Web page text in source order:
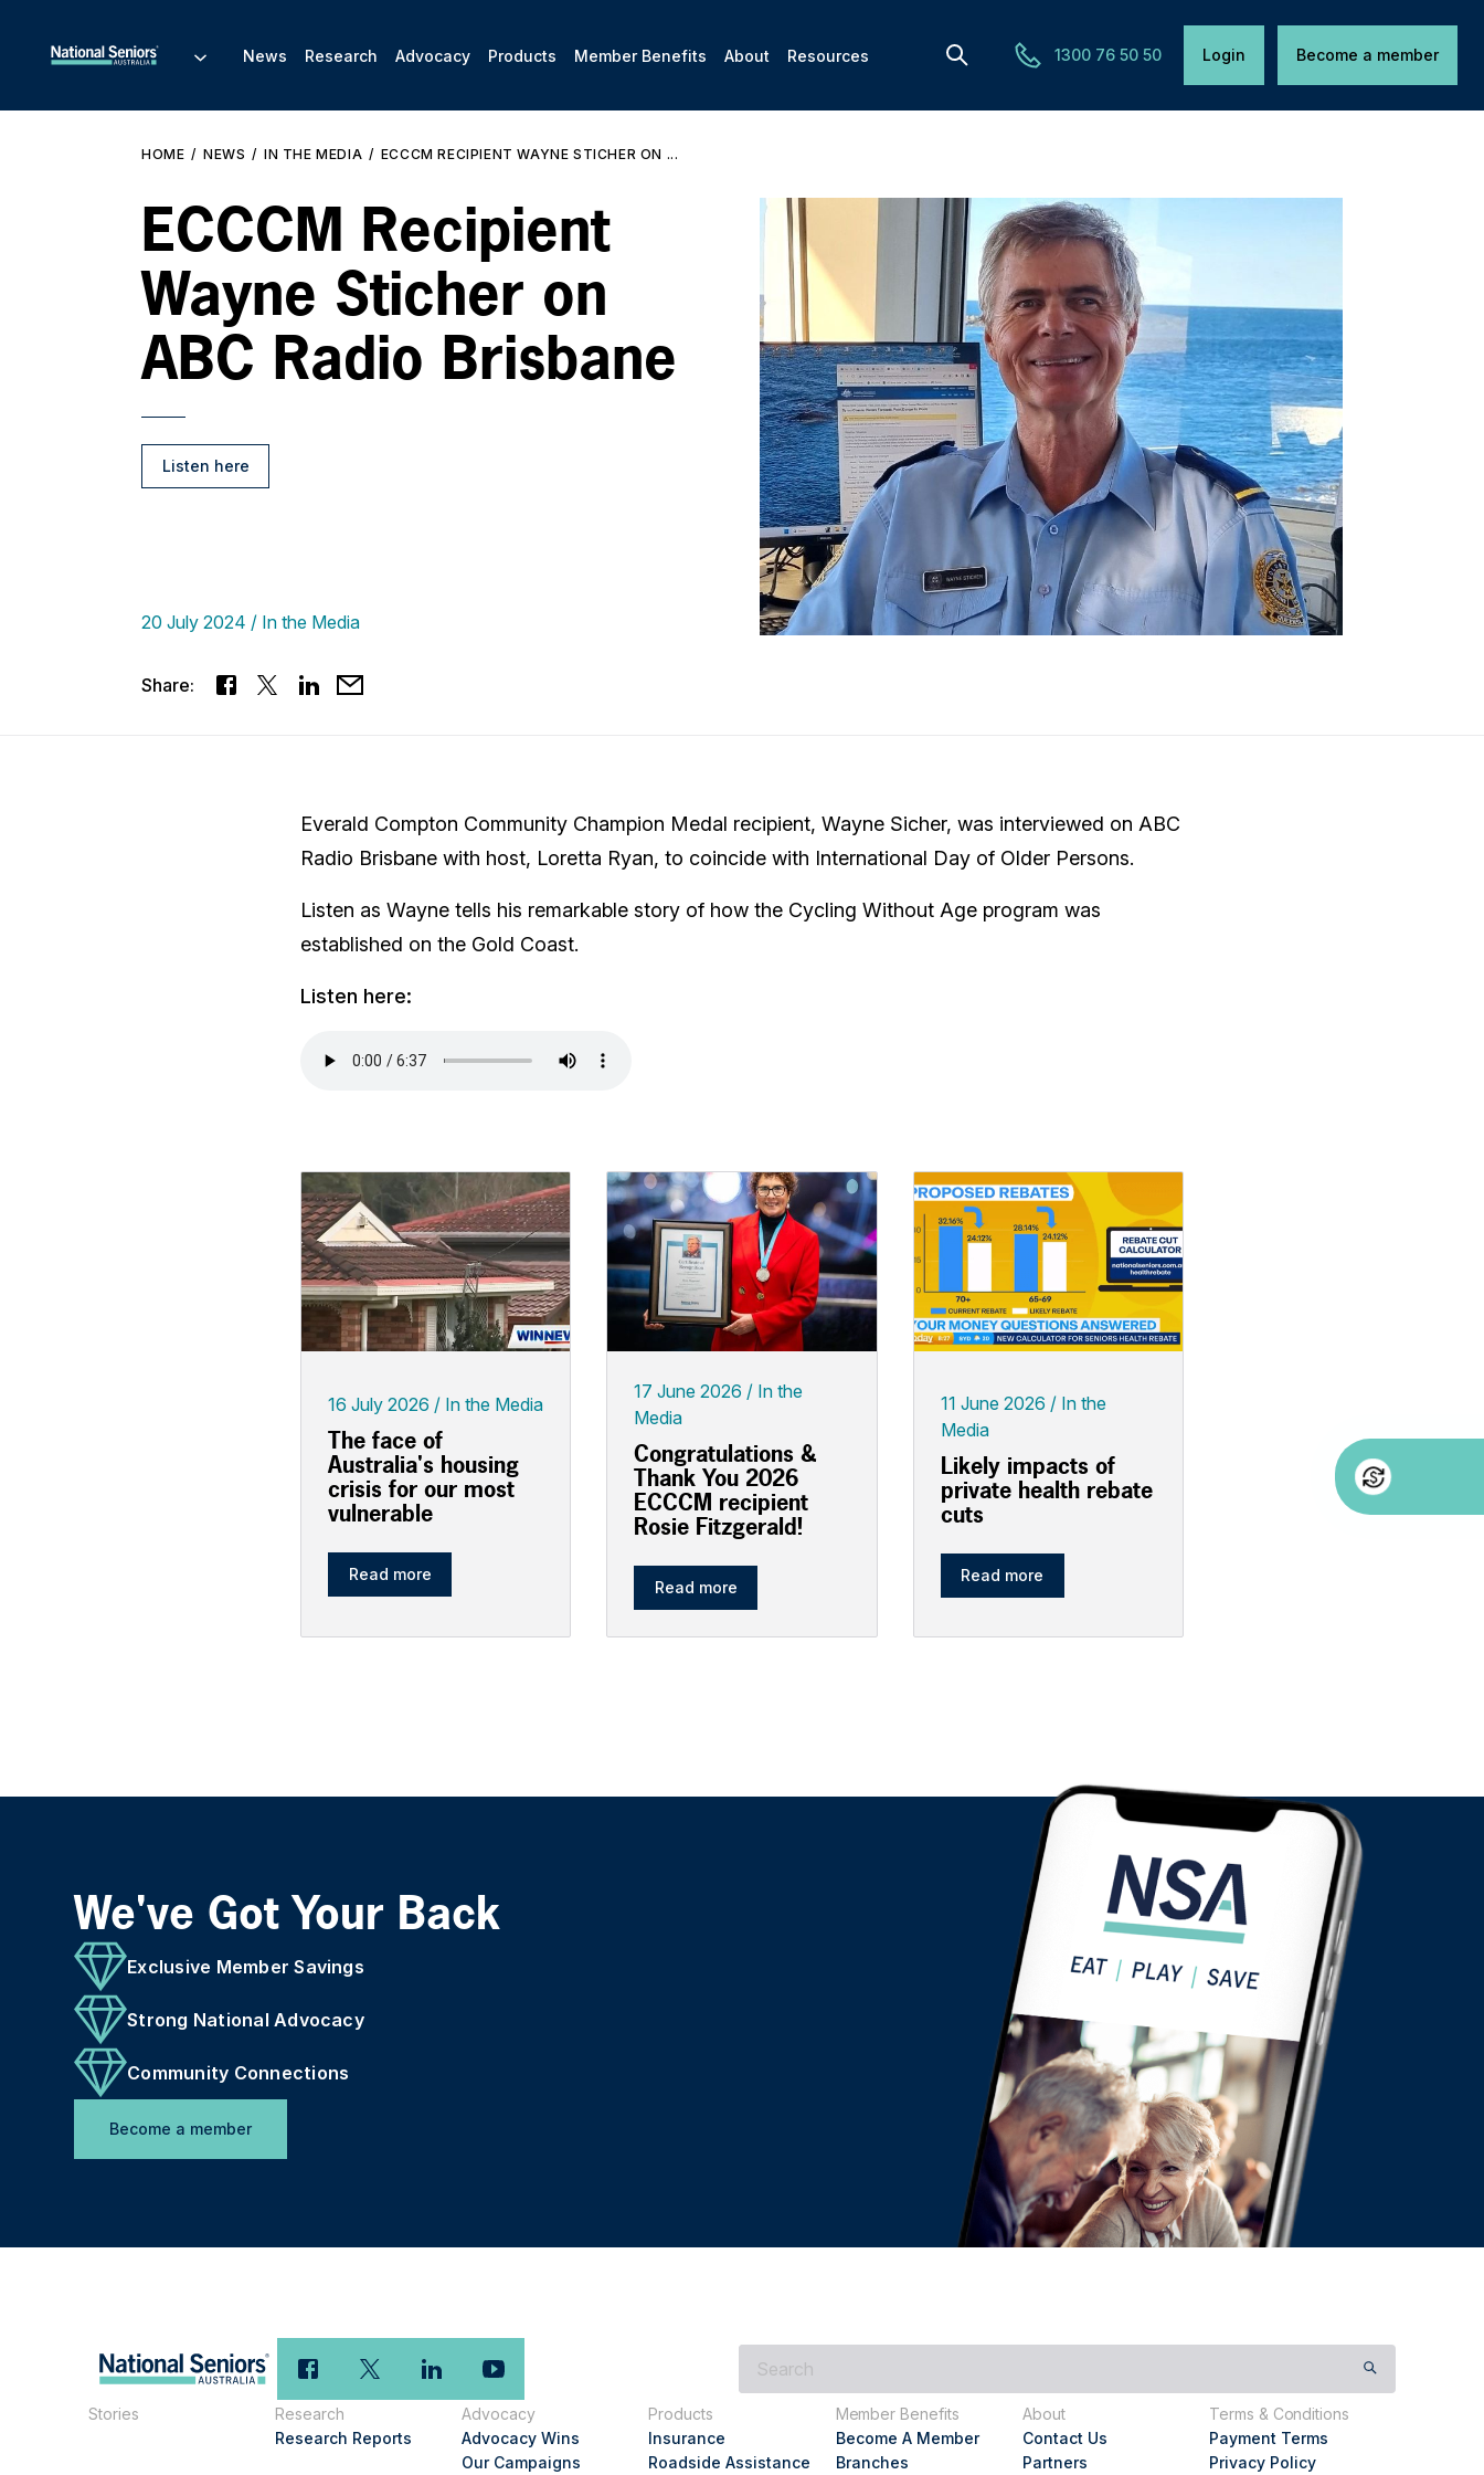
1300 76 50 50 Login Become a member
News Research Advocacy Products Member Benefits About Resources
HOME NEWS IN THE MEDIA ECCCM RECIPIENT WAYNE STICHER ON ...
ECCCM Recipient
Wayne Sticher on
ABC Radio Brisbane
Listen here
20 July 2024 In the Media
Share:
Everald Compton Community Champion Medal recipient, Wayne Sicher, was interviewed on ABC
Radio Brisbane with host, Loretta Ryan, to coincide with International Day of Older Persons.
Listen as Wayne tells his remarkable story of how the Cycling Without Age program was
established on the Gold Coast.
Listen here:
16 July 2026 In the Media
The face of
Australia's housing
crisis for our most
vulnerable
Read more
17 June 2026
In the
Media
Congratulations &
Thank You 2026
ECCCM recipient
Rosie Fitzgerald!
Read more
11 June 2026
In the
Media
Likely impacts of
private health rebate
cuts
Read more
We've Got Your Back
Exclusive Member Savings
Strong National Advocacy
Community Connections
Become a member
are
Stories
Research
Research Reports
Advocacy
Advocacy Wins
Our Campaigns
Products
Insurance
Roadside Assistance
Member Benefits
Become A Member
Branches
About
Contact Us
Partners
Terms & Conditions
Payment Terms
Privacy Policy